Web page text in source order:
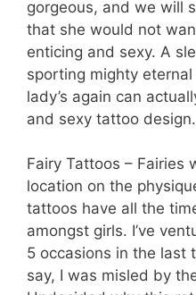
gorgeous, and we will
that she would not
enticing and sexy. A
sporting mighty
lady’s again can
and sexy tattoo design.
Fairy Tattoos – Fairies
location on the
tattoos have all the
amongst girls. I’ve
5 occasions in the last
say, I was misled by